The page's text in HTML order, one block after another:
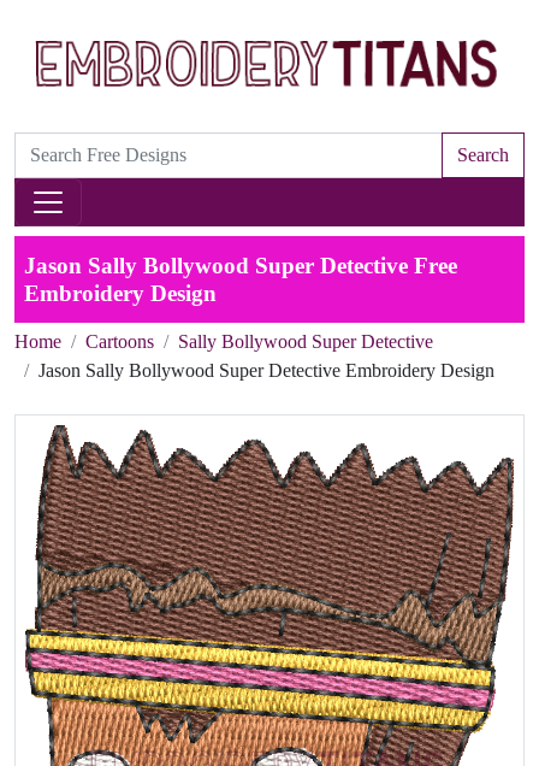
Search
Jason Sally Bollywood Super Detective Free
Embroidery Design
Home Cartoons
Sally Bollywood Super Detective
Jason Sally Bollywood Super Detective Embroidery Design